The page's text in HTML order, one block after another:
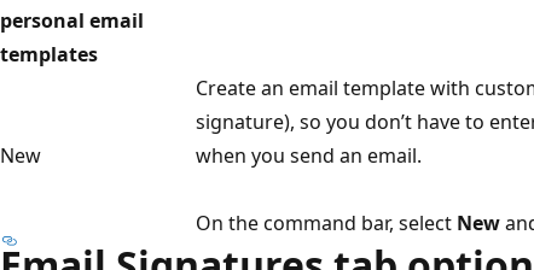
personal email
templates
New
Create an email template with
signature), so you don’t have to
when you send an email.
On the command bar, select New